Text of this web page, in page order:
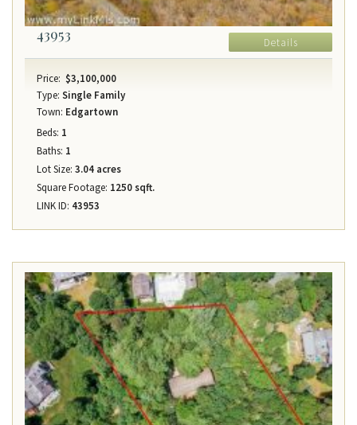
43953 Details
Price: $3,100,000
Type: Single Family
Town: Edgartown
Beds: 1
Baths: 1
Lot Size: 3.04 acres
Square Footage: 1250 sqft.
LINK ID: 43953